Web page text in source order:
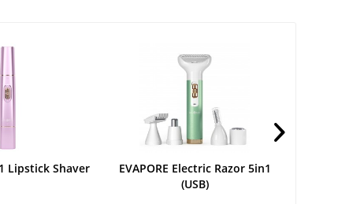
Lipstick Shaver
EVAPORE Electric Razor 5in1
(USB)